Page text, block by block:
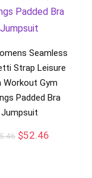
Seamless
Strap Leisure
Workout Gym
Padded Bra
Jumpsuit
$52.46